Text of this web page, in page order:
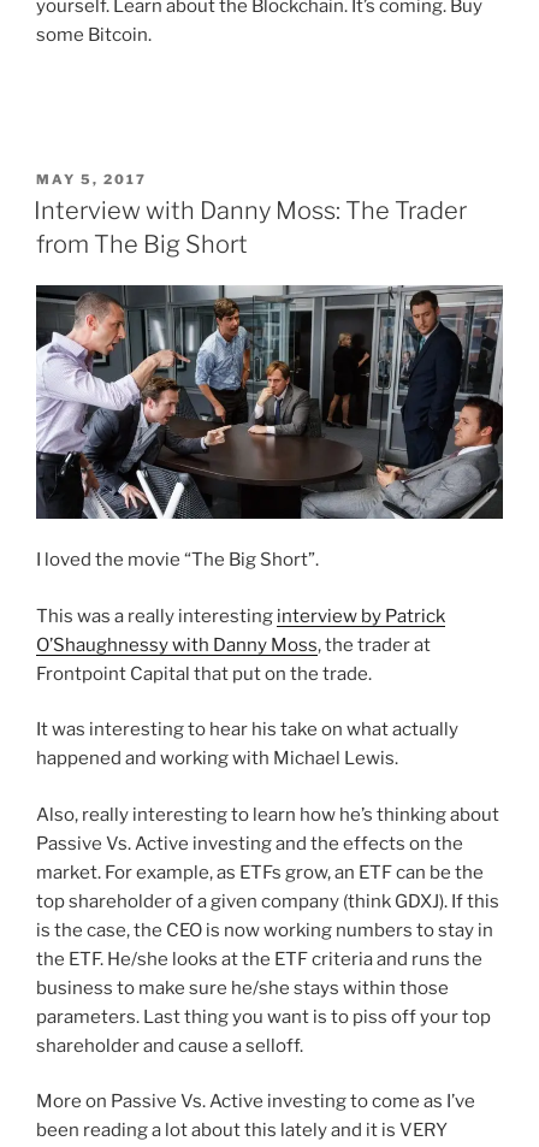
yourself. Learn about the Blockchain. It’s coming. Buy
some Bitcoin.
POSTED
ON
MAY 5, 2017
Interview with Danny Moss: The Trader
from The Big Short
I loved the movie “The Big Short”.
This was a really interesting interview by Patrick
O’Shaughnessy with Danny Moss, the trader at
Frontpoint Capital that put on the trade.
It was interesting to hear his take on what actually
happened and working with Michael Lewis.
Also, really interesting to learn how he’s thinking about
Passive Vs. Active investing and the effects on the
market. For example, as ETFs grow, an ETF can be the
top shareholder of a given company (think GDXJ). If this
is the case, the CEO is now working numbers to stay in
the ETF. He/she looks at the ETF criteria and runs the
business to make sure he/she stays within those
parameters. Last thing you want is to piss off your top
shareholder and cause a selloff.
More on Passive Vs. Active investing to come as I’ve
been reading a lot about this lately and it is VERY